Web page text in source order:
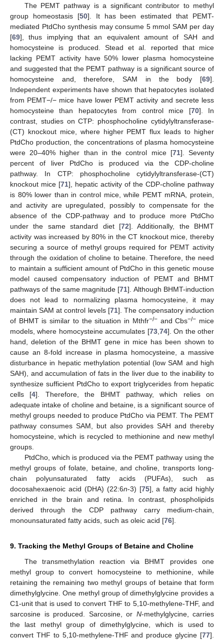
The PEMT pathway is a significant contributor to methyl
group homeostasis [50]. It has been estimated that PEMT-
mediated PtdCho synthesis may consume 5 mmol SAM per day
[69], thus implying that an equivalent amount of SAH and
homocysteine is produced. Stead et al. reported that mice
lacking PEMT activity have 50% lower plasma homocysteine
and suggested that the PEMT pathway is a significant source of
homocysteine and, therefore, SAM in the body [69].
Independent experiments have shown that hepatocytes isolated
from PEMT−/− mice have lower PEMT activity and secrete less
homocysteine than hepatocytes from control mice [70]. In
contrast, studies on CTP: phosphocholine cytidylyltransferase-
(CT) knockout mice, where higher PEMT flux leads to higher
PtdCho production, the concentrations of plasma homocysteine
were 20–40% higher than in the control mice [71]. Seventy
percent of liver PtdCho is produced via the CDP-choline
pathway. In CTP: phosphocholine cytidylyltransferase-(CT)
knockout mice [71], hepatic activity of the CDP-choline pathway
is 80% lower than in control mice, while PEMT mRNA, protein,
and activity are upregulated, possibly to compensate for the
absence of the CDP-pathway and to produce more PtdCho
under the same standard diet [72]. Additionally, the BHMT
activity was increased by 80% in the CT knockout mice, thereby
securing a source of methyl groups required for PEMT activity
through the oxidation of choline to betaine. Therefore, the need
to maintain a sufficient amount of PtdCho in this genetic mouse
model caused compensatory induction of PEMT and BHMT
pathways of the same magnitude [71]. Although BHMT-induction
does not lead to normalizing plasma homocysteine, it may
maintain SAM at control levels [71]. The compensatory induction
of BHMT is similar to the situation in Mthfr−/−and Cbs−/− mice
models, where homocysteine accumulates [73,74]. On the other
hand, deletion of the BHMT gene in mice has been shown to
cause an 8-fold increase in plasma homocysteine, a massive
disturbance in hepatic methylation potential (low SAM and high
SAH), and accumulation of fats in the liver due to the inability to
synthesize sufficient PtdCho to export triglycerides from hepatic
cells [4]. Therefore, the BHMT pathway, which relies on
adequate intake of choline and betaine, is a significant source of
methyl groups needed to produce PtdCho via PEMT. The PEMT
pathway consumes SAM, but also provides SAH and thereby
homocysteine, which is recycled to methionine and new methyl
groups.
PtdCho, which is produced via the PEMT pathway using the
methyl groups of folate, betaine, and choline, transports long-
chain polyunsaturated fatty acids (PUFAs), such as
docosahexaenoic acid (DHA) (22:6n-3) [75], a fatty acid highly
enriched in the brain and retina. In contrast, phospholipids
derived through the CDP pathway carry medium-chain,
monounsaturated fatty acids, such as oleic acid [76].
9. Tracking the Methyl Groups of Betaine and Choline
The transmethylation reaction via BHMT provides one
methyl group to convert homocysteine to methionine, while
retaining the remaining two methyl groups of betaine that form
dimethylglycine. One methyl group of dimethylglycine provides a
C1-unit that is used to convert THF to 5,10-methylene-THF, and
sarcosine is produced. Sarcosine, or N-methylglycine, carries
the last methyl group of dimethylglycine, which is used to
convert THF to 5,10-methylene-THF and produce glycine [77].